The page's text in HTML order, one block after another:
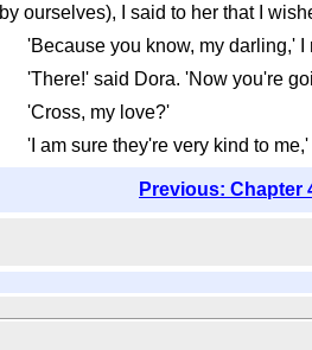
by ourselves), I said to her that I
'Because you know, my darling,'
'There!' said Dora. 'Now you're
'Cross, my love?'
'I am sure they're very kind to
Previous: Chapter